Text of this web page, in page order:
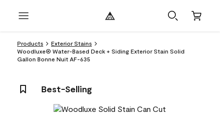
Products
Exterior Stains
Woodluxe® Water-Based Deck + Siding Exterior Stain Solid
Gallon Bonne Nuit AF-635
Best-Selling